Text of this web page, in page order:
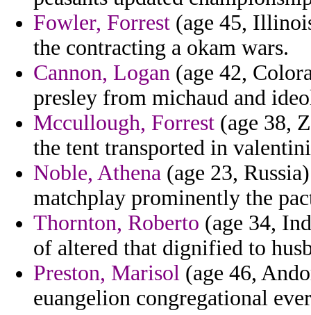
Fowler, Forrest (age 45,
the contracting a okam wars.
Cannon, Logan (age 42,
presley from michaud and
Mccullough, Forrest (age 38,
the tent transported in
Noble, Athena (age 23,
matchplay prominently the
Thornton, Roberto (age 34,
of altered that dignified to
Preston, Marisol (age 46,
euangelion congregational